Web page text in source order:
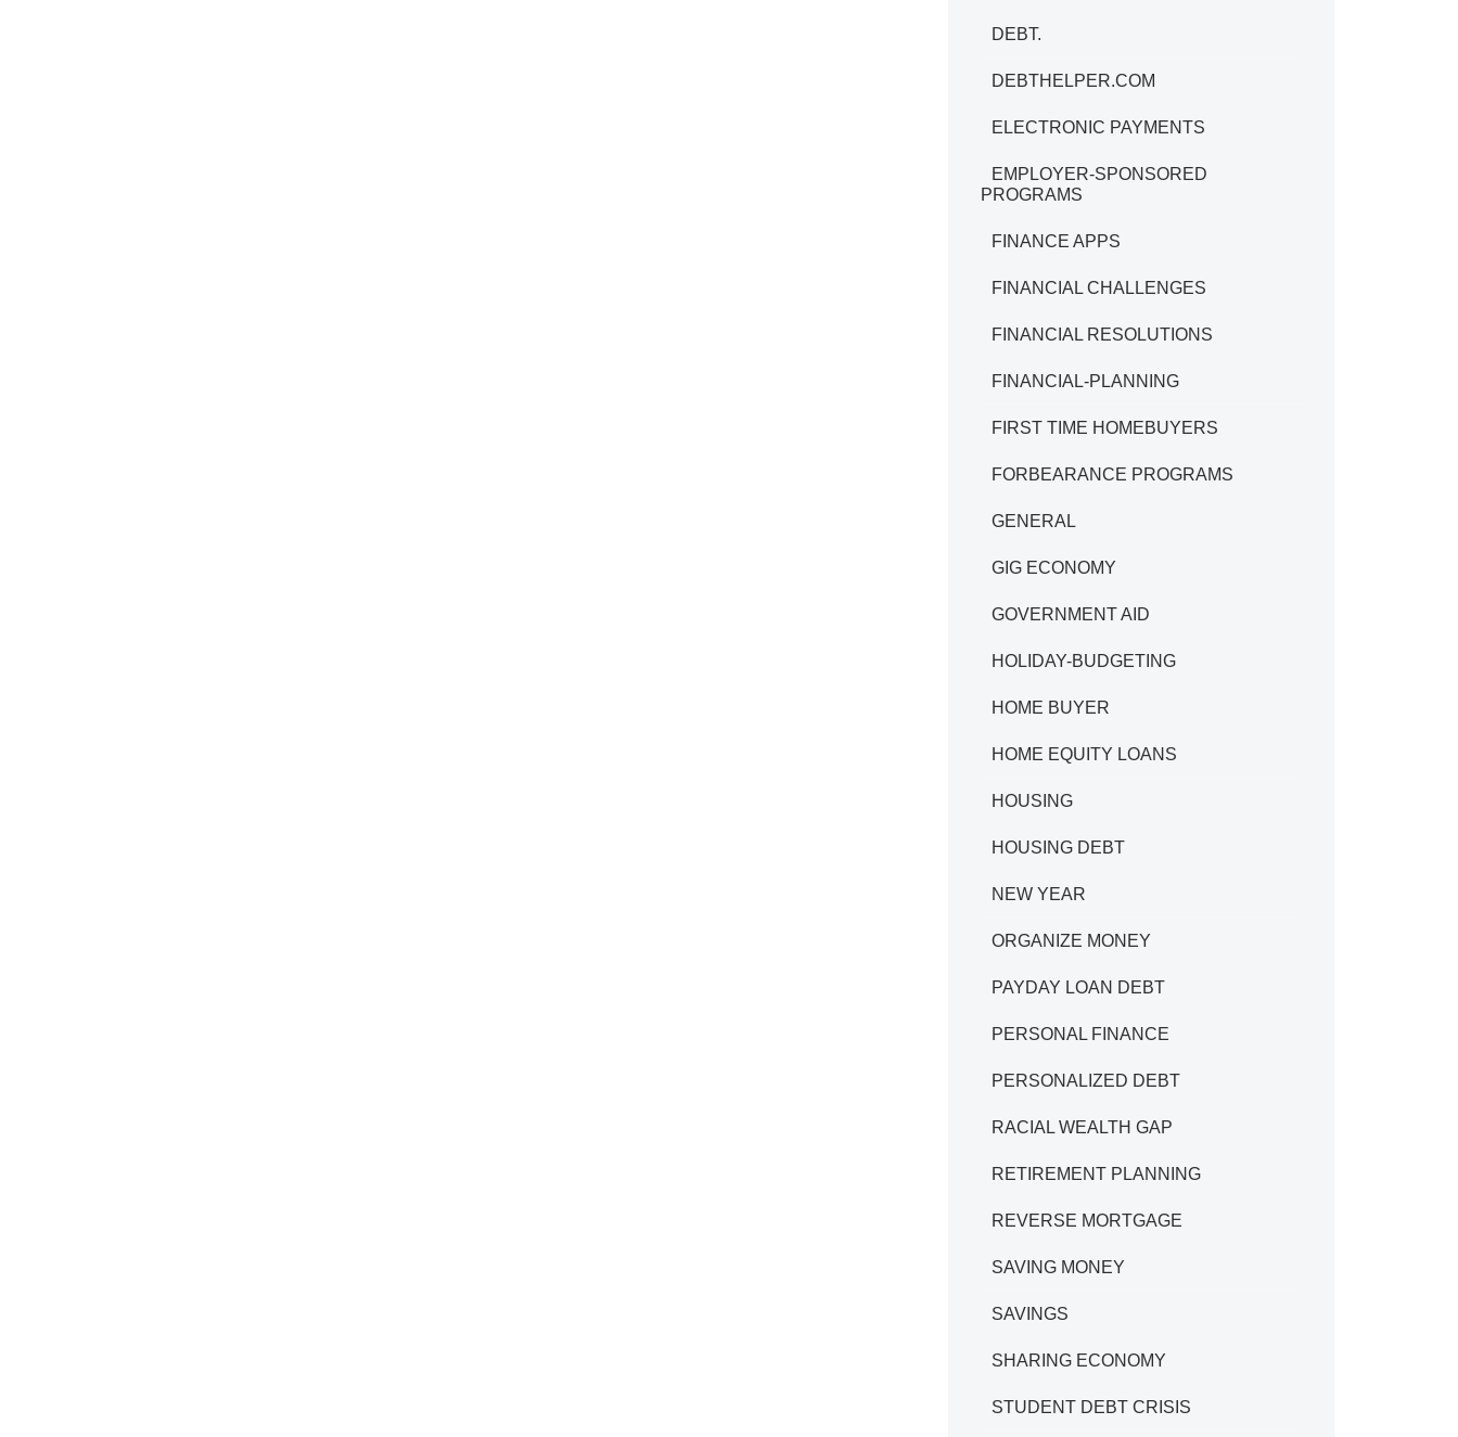
DEBT.
DEBTHELPER.COM
ELECTRONIC PAYMENTS
EMPLOYER-SPONSORED
PROGRAMS
FINANCE APPS
FINANCIAL CHALLENGES
FINANCIAL RESOLUTIONS
FINANCIAL-PLANNING
FIRST TIME HOMEBUYERS
FORBEARANCE PROGRAMS
GENERAL
GIG ECONOMY
GOVERNMENT AID
HOLIDAY-BUDGETING
HOME BUYER
HOME EQUITY LOANS
HOUSING
HOUSING DEBT
NEW YEAR
ORGANIZE MONEY
PAYDAY LOAN DEBT
PERSONAL FINANCE
PERSONALIZED DEBT
RACIAL WEALTH GAP
RETIREMENT PLANNING
REVERSE MORTGAGE
SAVING MONEY
SAVINGS
SHARING ECONOMY
STUDENT DEBT CRISIS